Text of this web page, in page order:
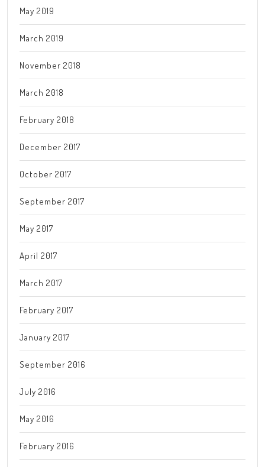
May 2019
March 2019
November 2018
March 2018
February 2018
December 2017
October 2017
September 2017
May 2017
April 2017
March 2017
February 2017
January 2017
September 2016
July 2016
May 2016
February 2016